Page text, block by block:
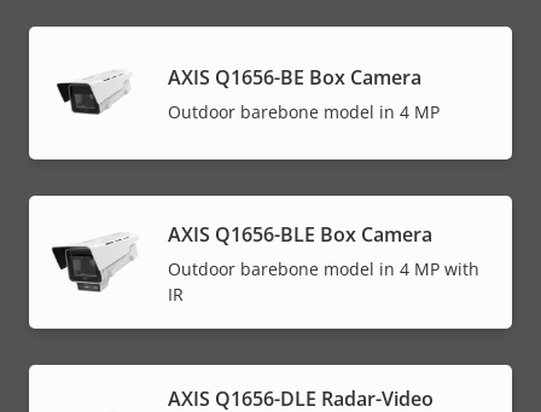
AXIS Q1656-BE Box Camera
Outdoor barebone model in 4 MP
AXIS Q1656-BLE Box Camera
Outdoor barebone model in 4 MP with
IR
AXIS Q1656-DLE Radar-Video